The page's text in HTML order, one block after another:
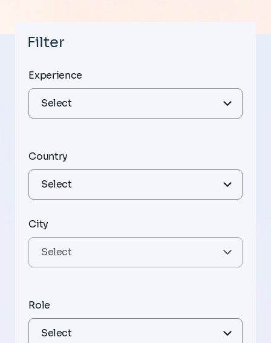
Filter
Experience
Country
City
Role